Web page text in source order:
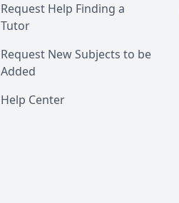
Request Help Finding a
Tutor
Request New Subjects to be
Added
Help Center